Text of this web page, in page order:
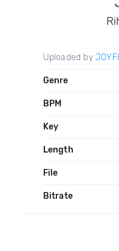
Uploaded by
Genre
BPM
Key
Length
File
Bitrate